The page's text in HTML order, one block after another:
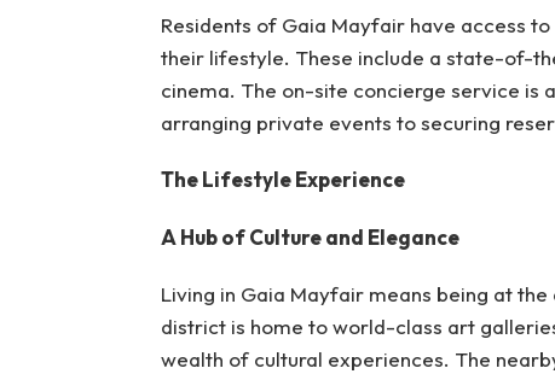
Residents of Gaia Mayfair have access
their lifestyle. These include a state-of-
cinema. The on-site concierge service is
arranging private events to securing
The Lifestyle Experience
A Hub of Culture and Elegance
Living in Gaia Mayfair means being at
district is home to world-class art
wealth of cultural experiences. The